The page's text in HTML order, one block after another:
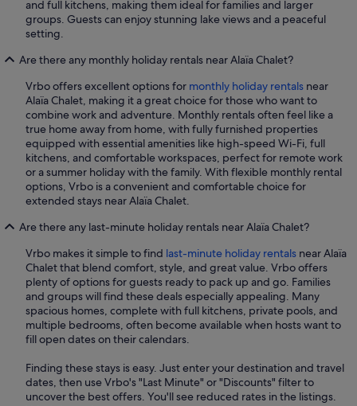
and full kitchens, making them ideal for families and larger
groups. Guests can enjoy stunning lake views and a peaceful
setting.
Are there any monthly holiday rentals near Alaïa Chalet?
Vrbo offers excellent options for monthly holiday rentals near
Alaïa Chalet, making it a great choice for those who want to
combine work and adventure. Monthly rentals often feel like a
true home away from home, with fully furnished properties
equipped with essential amenities like high-speed Wi-Fi, full
kitchens, and comfortable workspaces, perfect for remote work
or a summer holiday with the family. With flexible monthly rental
options, Vrbo is a convenient and comfortable choice for
extended stays near Alaïa Chalet.
Are there any last-minute holiday rentals near Alaïa Chalet?
Vrbo makes it simple to find last-minute holiday rentals near Alaïa
Chalet that blend comfort, style, and great value. Vrbo offers
plenty of options for guests ready to pack up and go. Families
and groups will find these deals especially appealing. Many
spacious homes, complete with full kitchens, private pools, and
multiple bedrooms, often become available when hosts want to
fill open dates on their calendars.
Finding these stays is easy. Just enter your destination and travel
dates, then use Vrbo's "Last Minute" or "Discounts" filter to
uncover the best offers. You'll see reduced rates in the listings.